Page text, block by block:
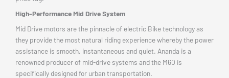
High-Performance Mid Drive System
Mid Drive motors are the pinnacle of electric Bike technology as
they provide the most natural riding experience whereby the power
assistance is smooth, instantaneous and quiet. Ananda is a
renowned producer of mid-drive systems and the M60 is
specifically designed for urban transportation.